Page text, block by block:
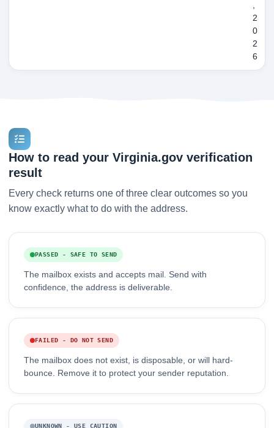
,
2
0
2
6
How to read your Virginia.gov verification
result
Every check returns one of three clear outcomes so you
know exactly what to do with the address.
PASSED - SAFE TO SEND
The mailbox exists and accepts mail. Send with
confidence, the address is deliverable.
FAILED - DO NOT SEND
The mailbox does not exist, is disposable, or will hard-
bounce. Remove it to protect your sender reputation.
UNKNOWN - USE CAUTION